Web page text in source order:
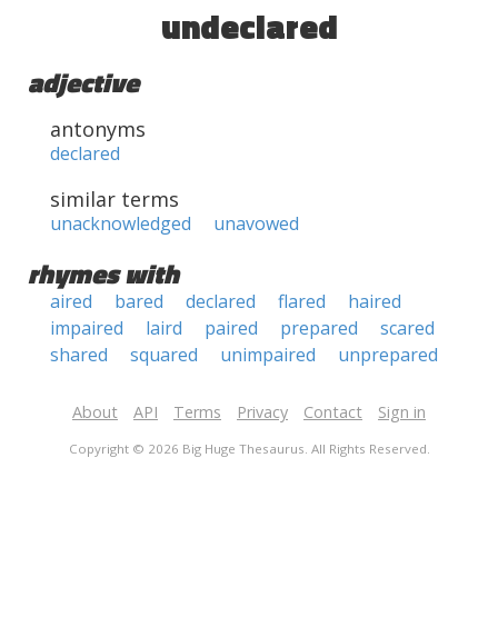
undeclared
adjective
antonyms
declared
similar terms
unacknowledged unavowed
rhymes with
aired bared declared flared
haired
impaired
laird paired prepared
scared
shared
squared unimpaired unprepared
About API Terms Privacy Contact Sign in
Copyright © 2026 Big Huge Thesaurus. All Rights Reserved.